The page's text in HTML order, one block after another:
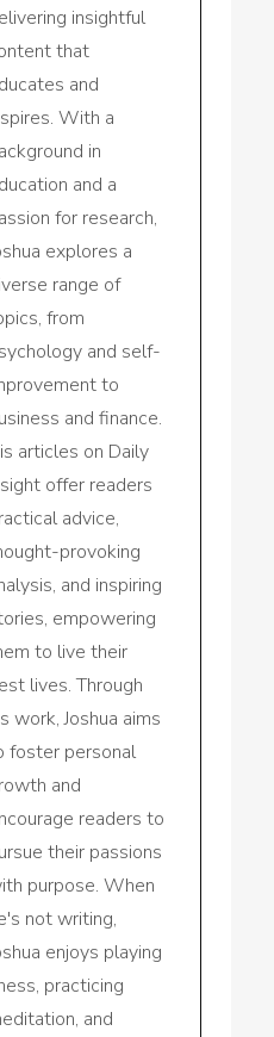
insightful
that
and
With a
in
and a
for research,
explores a
range of
from
and self-
to
and finance.
articles on Daily
offer readers
advice,
provoking
and inspiring
empowering
to live their
lives. Through
work, Joshua aims
foster personal
and
readers to
their passions
purpose. When
not writing,
enjoys playing
practicing
and